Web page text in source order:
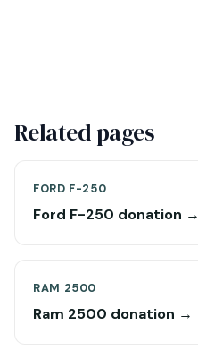
Related pages
FORD F-250
Ford F-250 donation →
RAM 2500
Ram 2500 donation →